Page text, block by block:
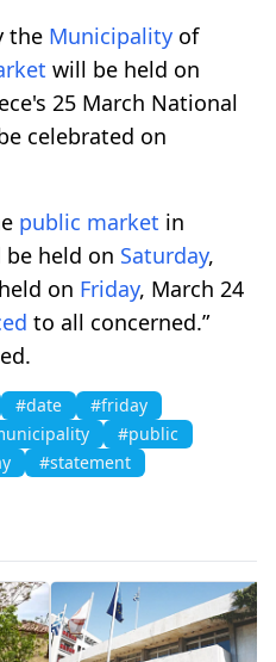
the Municipality of
will be held on
25 March National
celebrated on
public market in
held on Saturday,
on Friday, March 24
to all concerned.”
#date
#friday
#public
#statement